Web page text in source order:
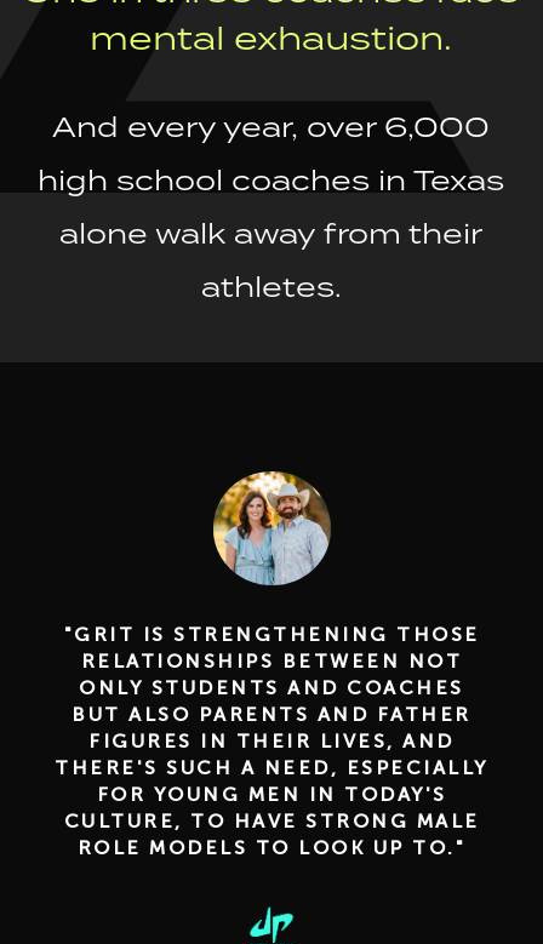
mental exhaustion.
And every year, over 6,000
high school coaches in Texas
alone walk away from their
athletes.
"GRIT IS STRENGTHENING THOSE
RELATIONSHIPS BETWEEN NOT
ONLY STUDENTS AND COACHES
BUT ALSO PARENTS AND FATHER
FIGURES IN THEIR LIVES, AND
THERE'S SUCH A NEED, ESPECIALLY
FOR YOUNG MEN IN TODAY'S
CULTURE, TO HAVE STRONG MALE
ROLE MODELS TO LOOK UP TO."